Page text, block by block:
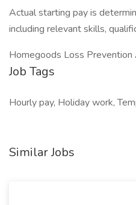
Actual starting pay is
including relevant skills,
Homegoods Loss Prevention
Job Tags
Hourly pay, Holiday work,
Similar Jobs